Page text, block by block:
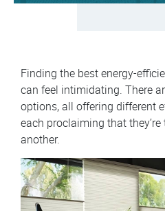
Finding the best energy-
can feel intimidating. There
options, all offering different
each proclaiming that
another.